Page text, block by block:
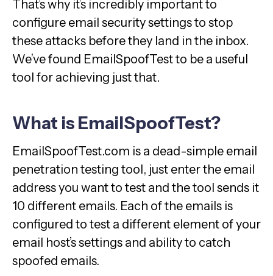
That’s why it’s incredibly important to
configure email security settings to stop
these attacks before they land in the inbox.
We’ve found EmailSpoofTest to be a useful
tool for achieving just that.
What is EmailSpoofTest?
EmailSpoofTest.com is a dead-simple email
penetration testing tool, just enter the email
address you want to test and the tool sends it
10 different emails. Each of the emails is
configured to test a different element of your
email host’s settings and ability to catch
spoofed emails.